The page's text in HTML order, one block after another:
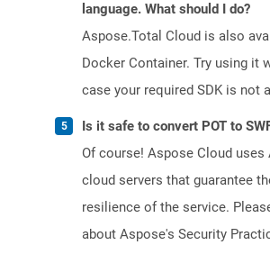
language. What should I do?
Aspose.Total Cloud is also
Docker Container. Try using it
case your required SDK is not
Is it safe to convert POT to
Of course! Aspose Cloud uses
cloud servers that guarantee
resilience of the service.
about Aspose's Security